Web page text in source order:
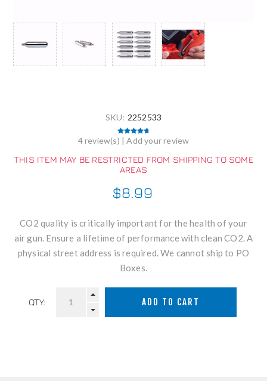
SKU: 2252533
4 review(s) | Add your review
THIS ITEM MAY BE RESTRICTED FROM SHIPPING TO SOME
AREAS
$8.99
CO2 quality is critically important for the health of your
air gun. Ensure a lifetime of performance with clean CO2. A
physical street address is required. We cannot ship to PO
Boxes.
QTY: